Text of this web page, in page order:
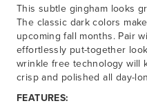
This subtle gingham looks
The classic dark colors
upcoming fall months. Pair
effortlessly put-together
wrinkle free technology will
crisp and polished all day-
FEATURES: